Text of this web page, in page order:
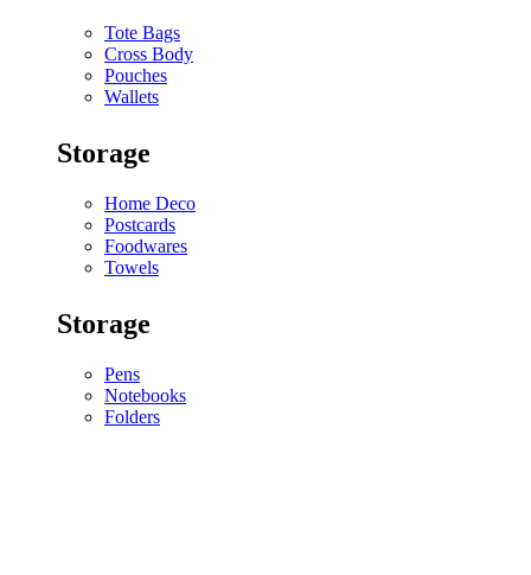
Tote Bags
Cross Body
Pouches
Wallets
Storage
Home Deco
Postcards
Foodwares
Towels
Storage
Pens
Notebooks
Folders